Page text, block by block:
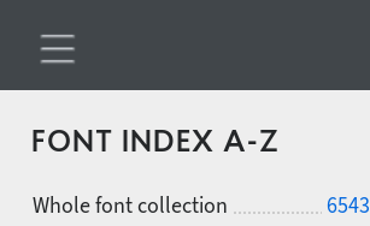
FONT INDEX A-Z
Whole font collection
6543